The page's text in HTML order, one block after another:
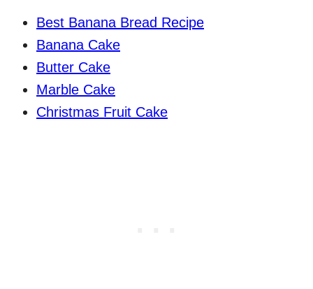
Best Banana Bread Recipe
Banana Cake
Butter Cake
Marble Cake
Christmas Fruit Cake